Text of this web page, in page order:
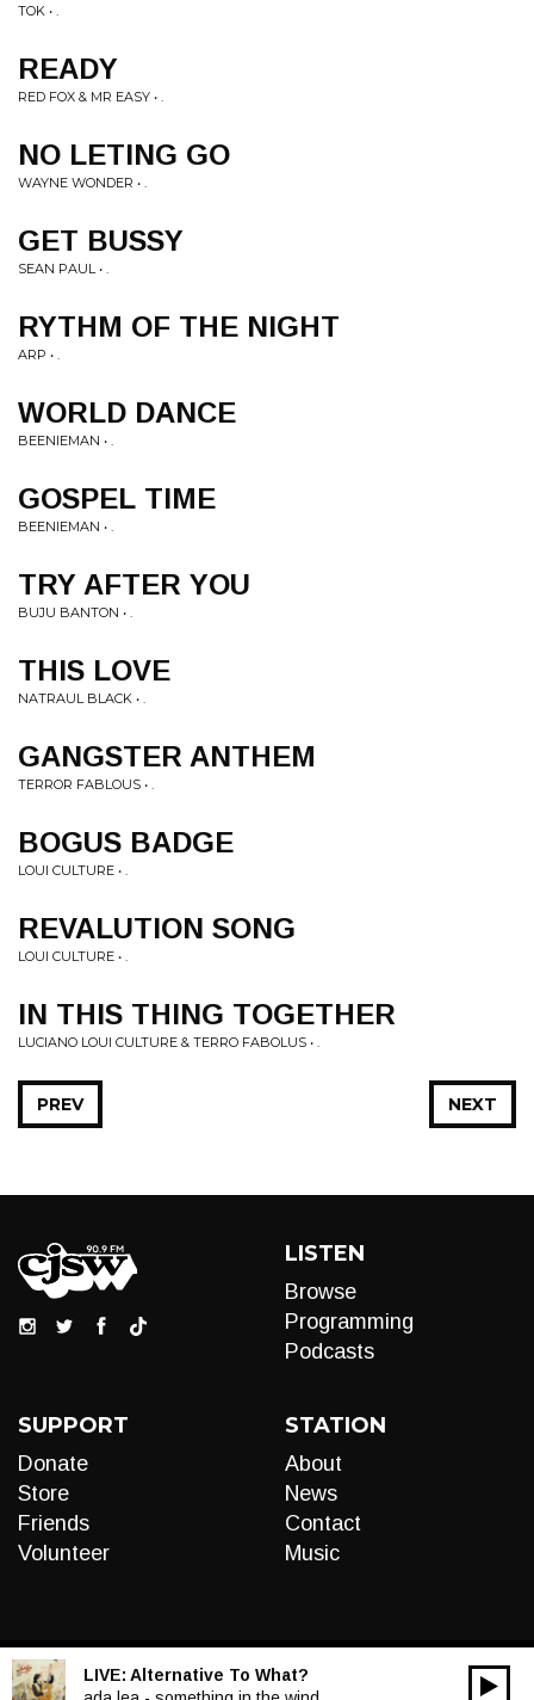
TOK • .
READY
RED FOX & MR EASY • .
NO LETING GO
WAYNE WONDER • .
GET BUSSY
SEAN PAUL • .
RYTHM OF THE NIGHT
ARP • .
WORLD DANCE
BEENIEMAN • .
GOSPEL TIME
BEENIEMAN • .
TRY AFTER YOU
BUJU BANTON • .
THIS LOVE
NATRAUL BLACK • .
GANGSTER ANTHEM
TERROR FABLOUS • .
BOGUS BADGE
LOUI CULTURE • .
REVALUTION SONG
LOUI CULTURE • .
IN THIS THING TOGETHER
LUCIANO LOUI CULTURE & TERRO FABOLUS • .
NEXT
PREV
LISTEN
Browse
Programming
Podcasts
SUPPORT
Donate
Store
Friends
Volunteer
STATION
About
News
Contact
Music
LIVE: Alternative To What?
00:00